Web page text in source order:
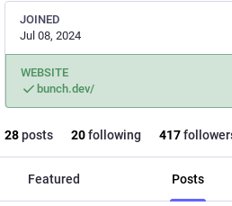
JOINED
Jul 08, 2024
WEBSITE
bunch.dev/
28posts 20following 417
Featured Posts